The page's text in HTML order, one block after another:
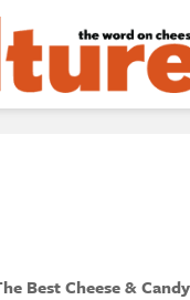
Best Cheese &